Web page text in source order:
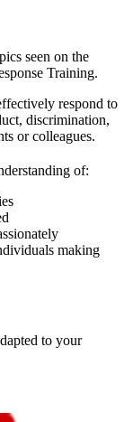
seen on the
Training.
respond to
discrimination,
or colleagues.
of:
making
to your